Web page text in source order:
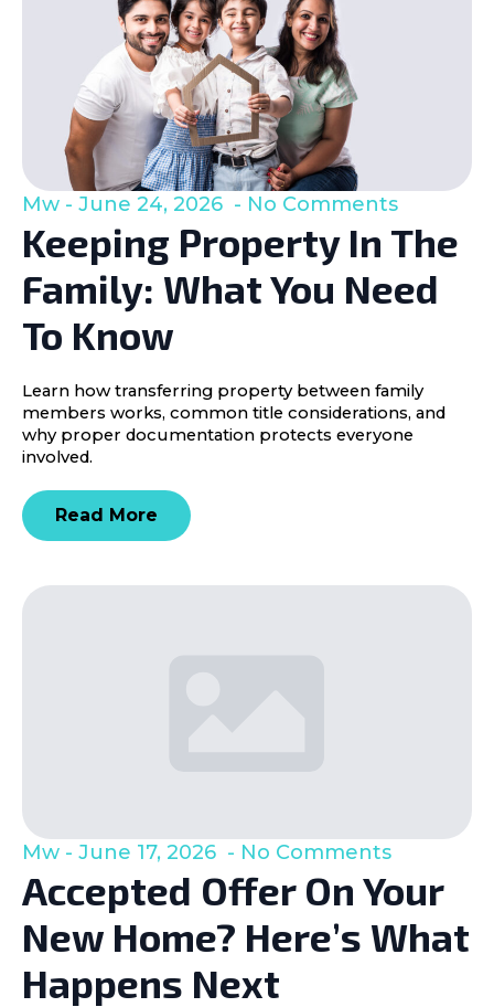
Keeping Property In The
Family: What You Need
To Know
Mw June 24, 2026 No Comments
Learn how transferring property between family
members works, common title considerations, and
why proper documentation protects everyone
involved.
Read More
Accepted Offer On Your
New Home? Here’s What
Happens Next
Mw June 17, 2026 No Comments